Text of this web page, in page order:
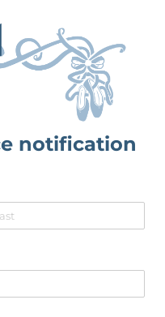
notification